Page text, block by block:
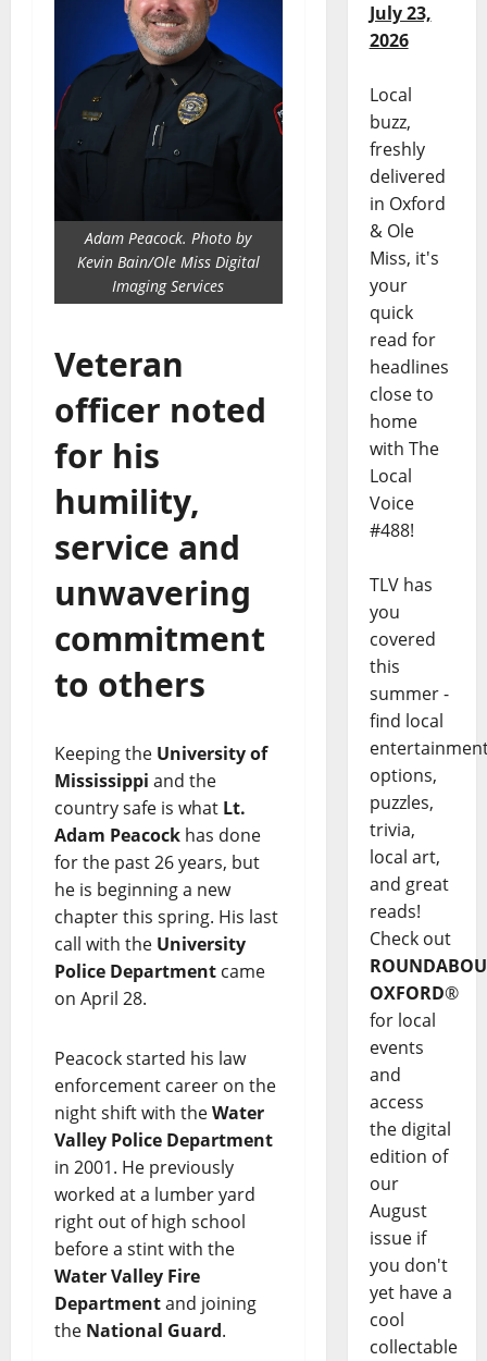
Adam Peacock. Photo by
Kevin Bain/Ole Miss Digital
Imaging Services
Veteran
officer noted
for his
humility,
service and
unwavering
commitment
to others
Keeping the University of
Mississippi and the
country safe is what Lt.
Adam Peacock has done
for the past 26 years, but
he is beginning a new
chapter this spring. His last
call with the University
Police Department came
on April 28.
Peacock started his law
enforcement career on the
night shift with theWater
Valley Police Department
in 2001. He previously
worked at a lumber yard
right out of high school
before a stint with the
Water Valley Fire
Departmentand joining
the National Guard.
July 23,
2026
Local
buzz,
freshly
delivered
in Oxford
& Ole
Miss, it's
your
quick
read for
headlines
close to
home
with The
Local
Voice
#488!
TLV has
you
covered
this
summer -
find local
options,
puzzles,
trivia,
local art,
and great
reads!
Check out
OXFORD®
for local
events
and
access
the digital
edition of
our
August
issue if
you don't
yet have a
cool
collectable